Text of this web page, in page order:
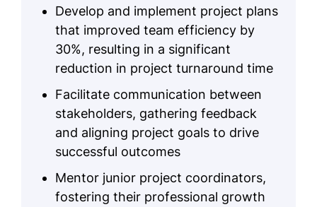
Develop and implement project plans
that improved team efficiency by
30%, resulting in a significant
reduction in project turnaround time
Facilitate communication between
stakeholders, gathering feedback
and aligning project goals to drive
successful outcomes
Mentor junior project coordinators,
fostering their professional growth